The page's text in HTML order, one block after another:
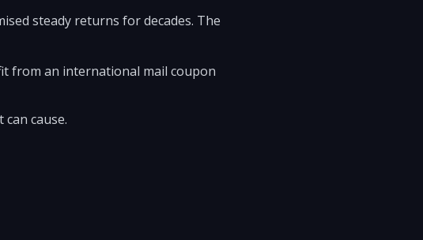
steady returns for decades. The
from an international mail coupon
cause.